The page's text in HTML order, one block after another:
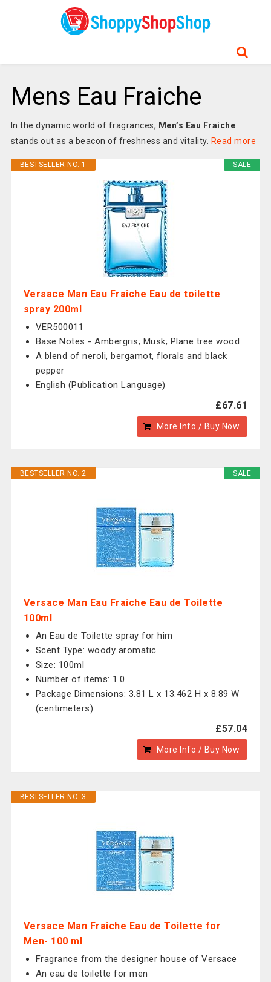
Mens Eau Fraiche
In the dynamic world of fragrances, Men’s Eau Fraiche
stands out as a beacon of freshness and vitality. Read more
SALE
BESTSELLER NO. 1
Versace Man Eau Fraiche Eau de toilette
spray 200ml
VER500011
Base Notes - Ambergris; Musk; Plane tree wood
A blend of neroli, bergamot, florals and black
pepper
English (Publication Language)
£67.61
More Info / Buy Now
SALE
BESTSELLER NO. 2
Versace Man Eau Fraiche Eau de Toilette
100ml
An Eau de Toilette spray for him
Scent Type: woody aromatic
Size: 100ml
Number of items: 1.0
Package Dimensions: 3.81 L x 13.462 H x 8.89 W
(centimeters)
£57.04
More Info / Buy Now
BESTSELLER NO. 3
Versace Man Fraiche Eau de Toilette for
Men- 100 ml
Fragrance from the designer house of Versace
An eau de toilette for men